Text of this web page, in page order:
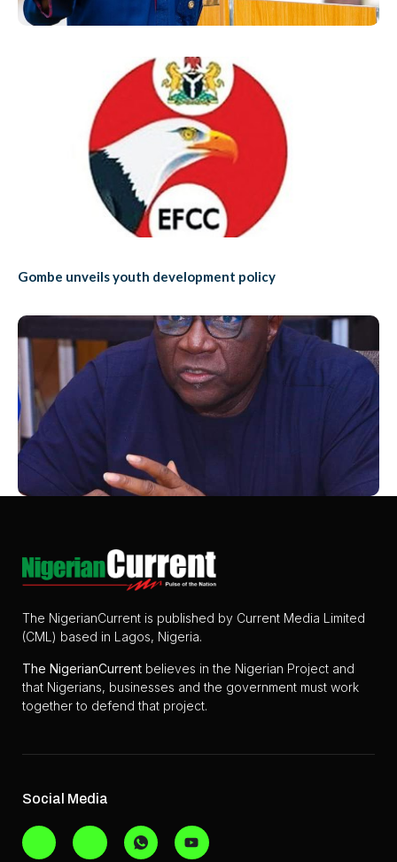
Gombe unveils youth development policy
The NigerianCurrent is published by Current Media Limited
(CML) based in Lagos, Nigeria.
The NigerianCurrent believes in the Nigerian Project and
that Nigerians, businesses and the government must work
together to defend that project.
Social Media